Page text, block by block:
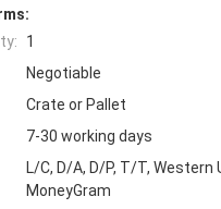
1
Negotiable
Crate or Pallet
7-30 working days
L/C, D/A, D/P, T/T, Western
MoneyGram